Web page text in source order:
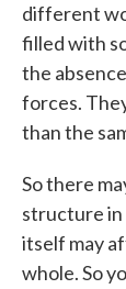
different
filled with
the
forces.
than the
So there
structure in
itself may
whole. So